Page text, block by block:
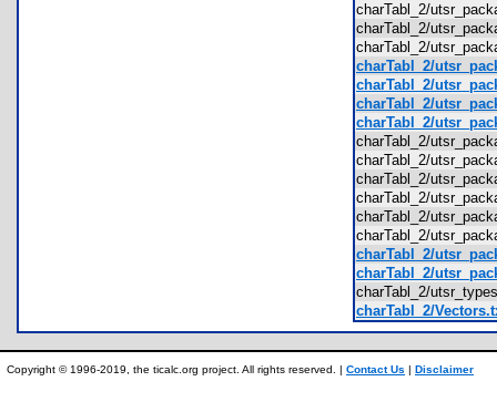
charTabl_2/
charTabl_2/
charTabl_2/
charTabl_2/
charTabl_2/
charTabl_2/
charTabl_2/
charTabl_2/
charTabl_2/
charTabl_2/
charTabl_2/
charTabl_2/
charTabl_2/
charTabl_2/
charTabl_2/
charTabl_2/
charTabl_2/
Copyright © 1996-2019, the ticalc.org project. All rights reserved. | Contact Us | Disclaimer